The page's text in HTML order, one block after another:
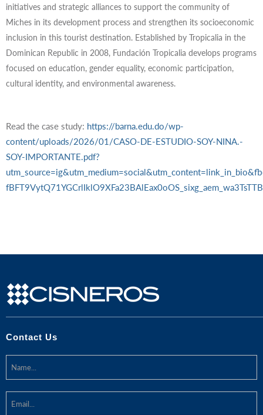
initiatives and strategic alliances to support the community of
Miches in its development process and strengthen its socioeconomic
inclusion in this tourist destination. Established by Tropicalia in the
Dominican Republic in 2008, Fundación Tropicalia develops programs
focused on education, gender equality, economic participation,
cultural identity, and environmental awareness.
Read the case study: https://barna.edu.do/wp-
content/uploads/2026/01/CASO-DE-ESTUDIO-SOY-NINA.-
SOY-IMPORTANTE.pdf?
Contact Us